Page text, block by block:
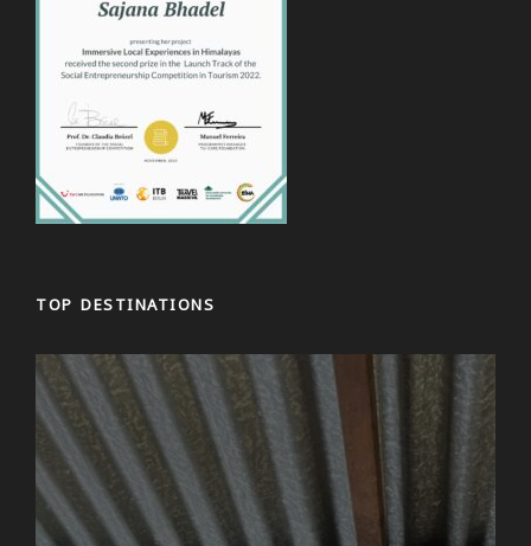
the afternoon we will explore the Tergar Oseling
Monastery from where you can get a great view of
Kathmandu. We then head to the Swayambunath
Stupa – one of the absolute highlights of
Kathmandu: a huge Buddhist temple complex in the
centre of the city! In the evening, you can optionally
participate in a meditation session to relax after the
first sightseeing day. Afterwards, you can enjoy a
Day 3 Bhaktapur and Local Village Tour
Start your day with a breathwork theory session,
where you’ll learn the basics of breath control and
connect with the calming practice of pranayama.
After a delicious breakfast at the hotel, we will
TOP DESTINATIONS